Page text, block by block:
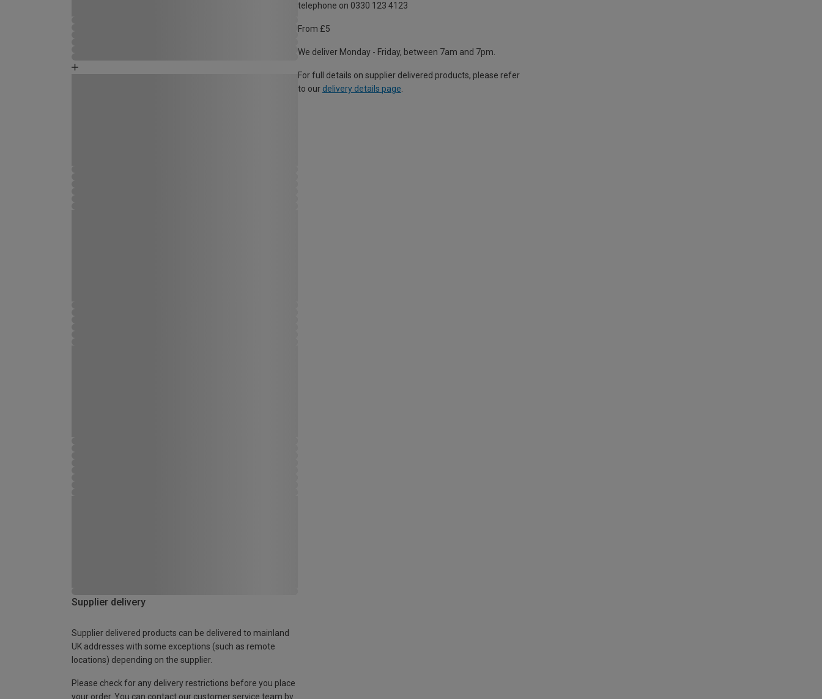
telephone on 0330 123 4123
From £5
We deliver Monday - Friday, between 7am and 7pm.
For full details on supplier delivered products, please refer
to our delivery details page
Supplier delivery
Supplier delivered products can be delivered to mainland
UK addresses with some exceptions (such as remote
locations) depending on the supplier.
Please check for any delivery restrictions before you place
your order. You can contact our customer service team by